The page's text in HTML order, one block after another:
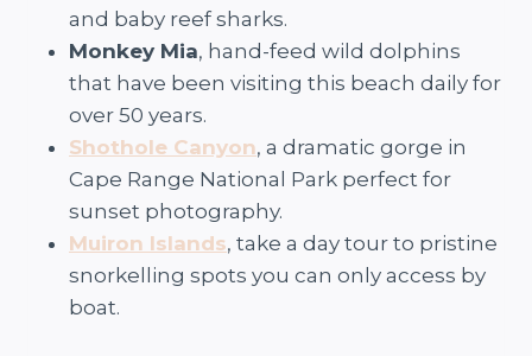
and baby reef sharks.
Monkey Mia, hand-feed wild dolphins
that have been visiting this beach daily for
over 50 years.
Shothole Canyon, a dramatic gorge in
Cape Range National Park perfect for
sunset photography.
Muiron Islands, take a day tour to pristine
snorkelling spots you can only access by
boat.